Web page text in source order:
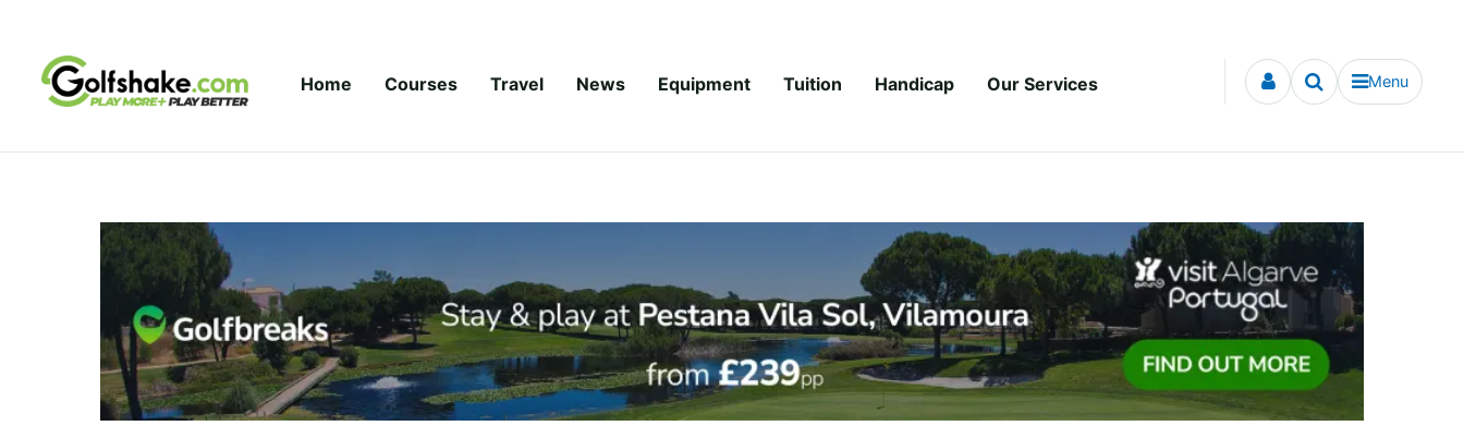
Home Courses Travel News Equipment Tuition Handicap Our Services Menu